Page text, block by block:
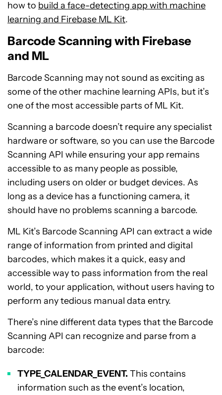
how to build a face-detecting app with machine
learning and Firebase ML Kit.
Barcode Scanning with Firebase
and ML
Barcode Scanning may not sound as exciting as
some of the other machine learning APIs, but it’s
one of the most accessible parts of ML Kit.
Scanning a barcode doesn’t require any specialist
hardware or software, so you can use the Barcode
Scanning API while ensuring your app remains
accessible to as many people as possible,
including users on older or budget devices. As
long as a device has a functioning camera, it
should have no problems scanning a barcode.
ML Kit’s Barcode Scanning API can extract a wide
range of information from printed and digital
barcodes, which makes it a quick, easy and
accessible way to pass information from the real
world, to your application, without users having to
perform any tedious manual data entry.
There’s nine different data types that the Barcode
Scanning API can recognize and parse from a
barcode:
TYPE_CALENDAR_EVENT. This contains
information such as the event’s location,